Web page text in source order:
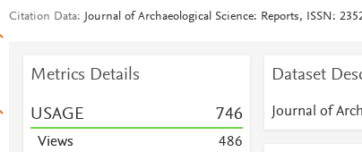
Citation Data Journal of Archaeological Science: Reports, ISSN:
Metrics Details
USAGE 746
Views 486
Dataset
Journal of